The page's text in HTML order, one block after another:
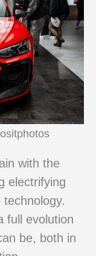
with the
electrifying
full evolution
be, both in